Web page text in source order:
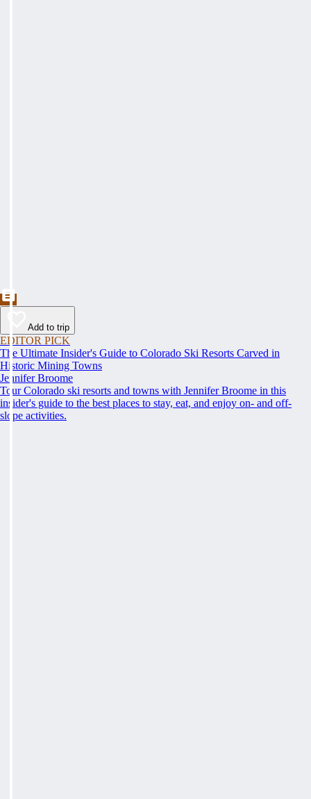
Add to trip
EDITOR PICK
The Ultimate Insider's Guide to Colorado Ski Resorts Carved in
Historic Mining Towns
Jennifer Broome
Tour Colorado ski resorts and towns with Jennifer Broome in this
insider's guide to the best places to stay, eat, and enjoy on- and off-
slope activities.